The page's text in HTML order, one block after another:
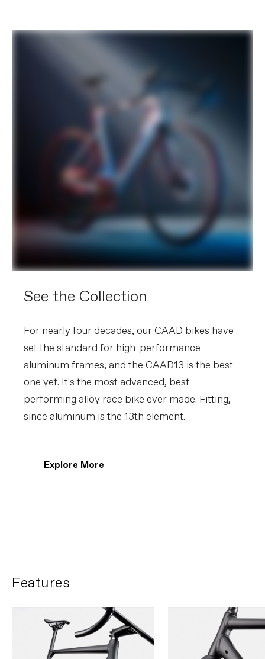
See the Collection
For nearly four decades, our CAAD bikes have
set the standard for high-performance
aluminum frames, and the CAAD13 is the best
one yet. It's the most advanced, best
performing alloy race bike ever made. Fitting,
since aluminum is the 13th element.
Explore More
Features